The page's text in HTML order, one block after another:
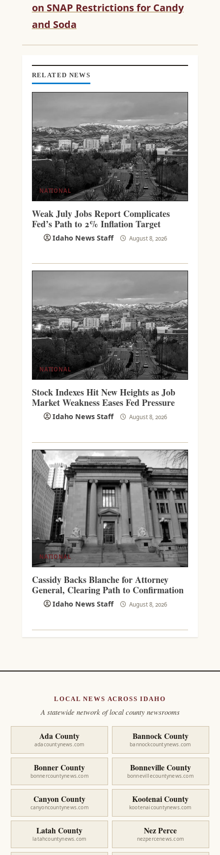
E
A
I
on SNAP Restrictions for Candy
and Soda
RELATED NEWS
NATIONAL
Weak July Jobs Report Complicates
Fed’s Path to 2% Inflation Target
Idaho News Staff August 8, 2026
NATIONAL
Stock Indexes Hit New Heights as Job
Market Weakness Eases Fed Pressure
Idaho News Staff August 8, 2026
NATIONAL
Cassidy Backs Blanche for Attorney
General, Clearing Path to Confirmation
Idaho News Staff August 8, 2026
LOCAL NEWS ACROSS IDAHO
A statewide network of local county newsrooms
Ada County
adacountynews.com
Bannock County
bannockcountynews.com
Bonner County
bonnercountynews.com
Bonneville County
bonnevillecountynews.com
Canyon County
canyoncountynews.com
Kootenai County
kootenaicountynews.com
Latah County
latahcountynews.com
Nez Perce
nezpercenews.com